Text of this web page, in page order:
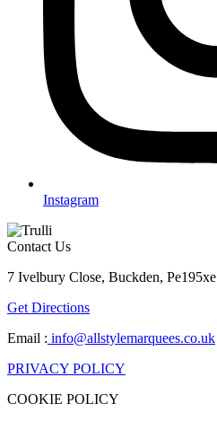
Instagram
Contact Us
7 Ivelbury Close, Buckden, Pe195xe
Get Directions
Email : info@allstylemarquees.co.uk
PRIVACY POLICY
COOKIE POLICY